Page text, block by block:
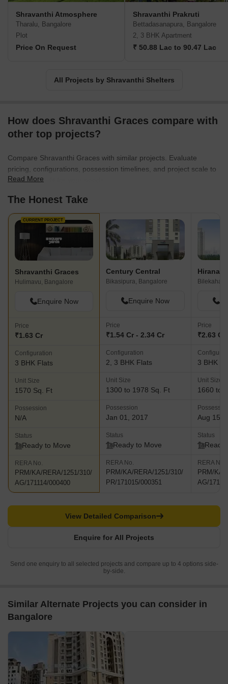
has been crafted meticulously with the utmost attention to every
minute detail. The company goes above and beyond conventional
construction practices to maintain exceptional quality and
excellence. Choose Shravanthi and experience a living space that
Shravanthi Atmosphere
Tharalu, Bangalore
Plot
Price On Request
Shravanthi Prakruti
Bettadasanapura, Bangalore
2, 3 BHK Apartment
₹ 50.88 Lac to 90.47 Lac
All Projects by Shravanthi Shelters
How does Shravanthi Graces compare with
other top projects?
Compare Shravanthi Graces with similar projects. Evaluate
pricing, configurations, possession timelines, and project scale to
find the best fit for your needs.
Read More
The Honest Take
CURRENT PROJECT
Shravanthi Graces
Hulimavu, Bangalore
Enquire Now
Price
₹1.63 Cr
Configuration
3 BHK Flats
Unit Size
1570 Sq. Ft
Possession
N/A
Status
Ready to Move
RERA No.
PRM/KA/RERA/1251/310/
AG/171114/000400
Century Central
Bikasipura, Bangalore
Enquire Now
Price
₹1.54 Cr - 2.34 Cr
Configuration
2, 3 BHK Flats
Unit Size
1300 to 1978 Sq. Ft
Possession
Jan 01, 2017
Status
Ready to Move
RERA No.
PRM/KA/RERA/1251/310/
PR/171015/000351
Price
₹2.63 Cr
3 BHK
Unit Size
1660 to
Aug 15,
Status
Ready
RERA No.
PRM/KA/
AG/
Enquire for All Projects
View Detailed Comparison
Send one enquiry to all selected projects and compare up to 4 options side-
by-side.
Similar Alternate Projects you can consider in
Bangalore